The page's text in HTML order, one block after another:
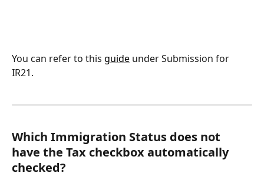
You can refer to this guide under Submission for
IR21.
Which Immigration Status does not
have the Tax checkbox automatically
checked?